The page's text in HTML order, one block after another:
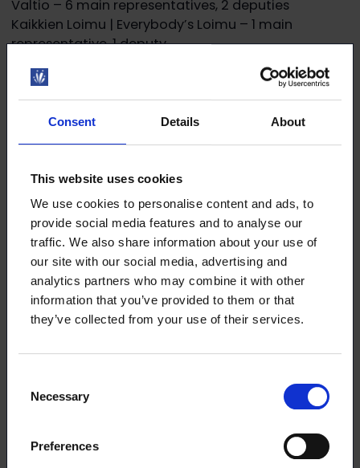
Consent Details About
This website uses cookies
We use cookies to personalise content and ads, to
provide social media features and to analyse our
traffic. We also share information about your use of
our site with our social media, advertising and
analytics partners who may combine it with other
information that you’ve provided to them or that
they’ve collected from your use of their services.
Selection
Necessary
Preferences
Valtio – 6 main representatives, 2 deputies
Kaikkien Loimu | Everybody’s Loimu – 1 main
representative, 1 deputy
Most votes among candidates for Maija
Kuivalainen
The candidates who received the most personal
Anna (104 votes), and Hippi Marjo (94 votes).
The full election results, including the number of
votes per candidate, are available on our website.
The election results determine the allocation of
seats for each group in the council. According to
Loimu’s rules, a person cannot simultaneously serve
as a member of both the council and the board. If a
council member is elected to the board, a new
the council in order of the comparative index.
Loimu’s board members for the 2024–2025 term